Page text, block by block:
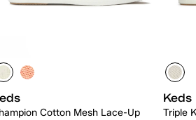
Cotton Mesh Lace-Up
Keds
Triple